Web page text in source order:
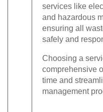
services like
and hazardous
ensuring all
safely and
Choosing a
comprehensive
time and
management